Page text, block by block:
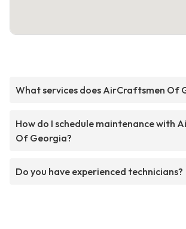
What services does AirCraftsmen Of
How do I schedule maintenance with
Of Georgia?
Do you have experienced technicians?